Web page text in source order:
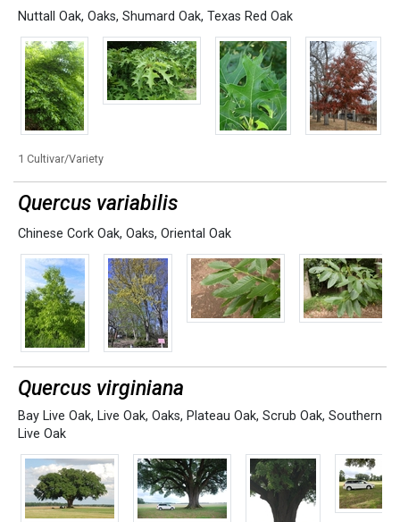
Nuttall Oak, Oaks, Shumard Oak, Texas Red Oak
1 Cultivar/Variety
Quercus variabilis
Chinese Cork Oak, Oaks, Oriental Oak
Quercus virginiana
Bay Live Oak, Live Oak, Oaks, Plateau Oak, Scrub Oak, Southern
Live Oak